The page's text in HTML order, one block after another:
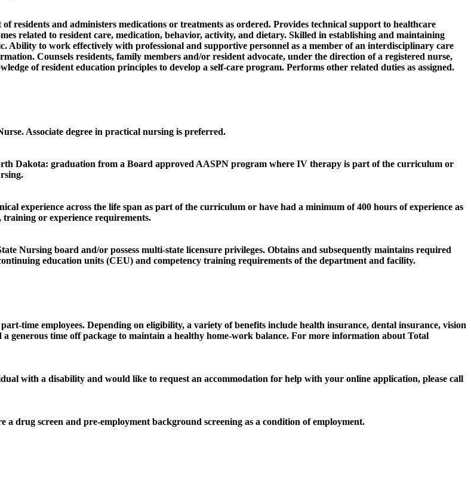
residents and administers medications or treatments as ordered. Provides technical support to healthcare
related to resident care, medication, behavior, activity, and dietary. Skilled in establishing and maintaining
to work effectively with professional and supportive personnel as a member of an interdisciplinary care
Counsels residents, family members and/or resident advocate, under the direction of a registered nurse,
of resident education principles to develop a self-care program. Performs other related duties as assigned.
Associate degree in practical nursing is preferred.
Dakota: graduation from a Board approved AASPN program where IV therapy is part of the curriculum or
experience across the life span as part of the curriculum or have had a minimum of 400 hours of experience as
or experience requirements.
Nursing board and/or possess multi-state licensure privileges. Obtains and subsequently maintains required
education units (CEU) and competency training requirements of the department and facility.
time employees. Depending on eligibility, a variety of benefits include health insurance, dental insurance, vision
generous time off package to maintain a healthy home-work balance. For more information about Total
with a disability and would like to request an accommodation for help with your online application, please call
drug screen and pre-employment background screening as a condition of employment.